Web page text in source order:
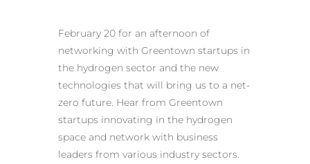
February 20 for an afternoon of
networking with Greentown startups in
the hydrogen sector and the new
technologies that will bring us to a net-
zero future. Hear from Greentown
startups innovating in the hydrogen
space and network with business
leaders from various industry sectors.